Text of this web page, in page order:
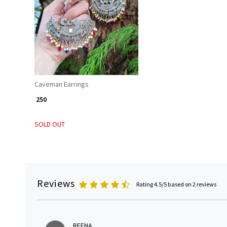
Loading...
Caveman Earrings
₹ 250
SOLD OUT
Reviews Rating 4.5/5 based on 2 reviews